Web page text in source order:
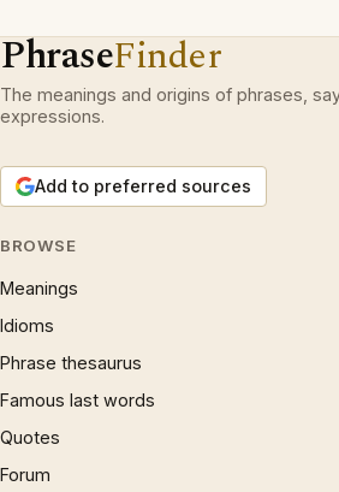
PhraseFinder
The meanings and origins of phrases,
expressions.
Add to preferred sources
BROWSE
Meanings
Idioms
Phrase thesaurus
Famous last words
Quotes
Forum